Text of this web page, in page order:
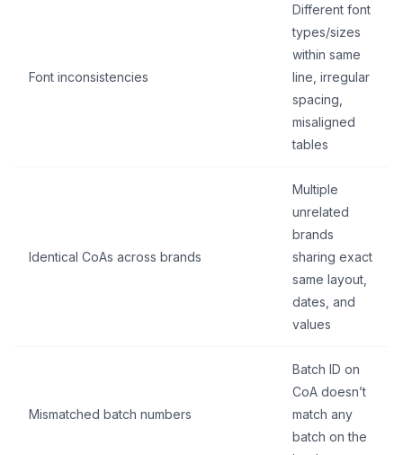
Font inconsistencies
Different font
types/sizes
within same
line, irregular
spacing,
misaligned
tables
Identical CoAs across brands
Multiple
unrelated
brands
sharing exact
same layout,
dates, and
values
Mismatched batch numbers
Batch ID on
CoA doesn’t
match any
batch on the